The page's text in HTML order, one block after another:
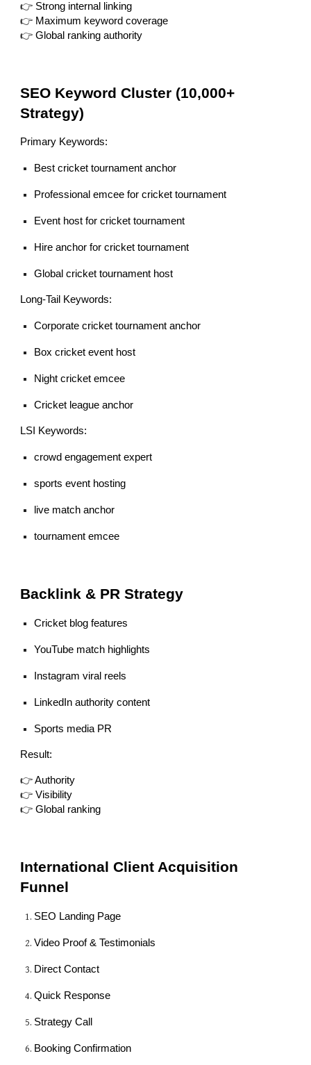
👉 Strong internal linking
👉 Maximum keyword coverage
👉 Global ranking authority
SEO Keyword Cluster (10,000+
Strategy)
Primary Keywords:
Best cricket tournament anchor
Professional emcee for cricket tournament
Event host for cricket tournament
Hire anchor for cricket tournament
Global cricket tournament host
Long-Tail Keywords:
Corporate cricket tournament anchor
Box cricket event host
Night cricket emcee
Cricket league anchor
LSI Keywords:
crowd engagement expert
sports event hosting
live match anchor
tournament emcee
Backlink & PR Strategy
Cricket blog features
YouTube match highlights
Instagram viral reels
LinkedIn authority content
Sports media PR
Result:
👉 Authority
👉 Visibility
👉 Global ranking
International Client Acquisition
Funnel
SEO Landing Page
Video Proof & Testimonials
Direct Contact
Quick Response
Strategy Call
Booking Confirmation